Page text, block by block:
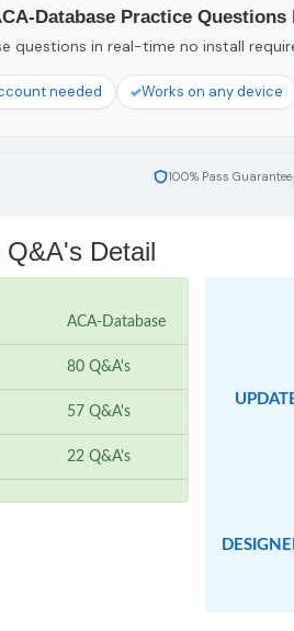
Database Practice
questions in real-time no install
needed Works on any device
100% Pass Guarantee
Detail
ACA-Database
80 Q&A's
57 Q&A's
22 Q&A's